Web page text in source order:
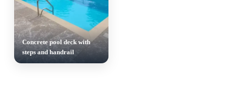
Concrete pool deck with
steps and handrail